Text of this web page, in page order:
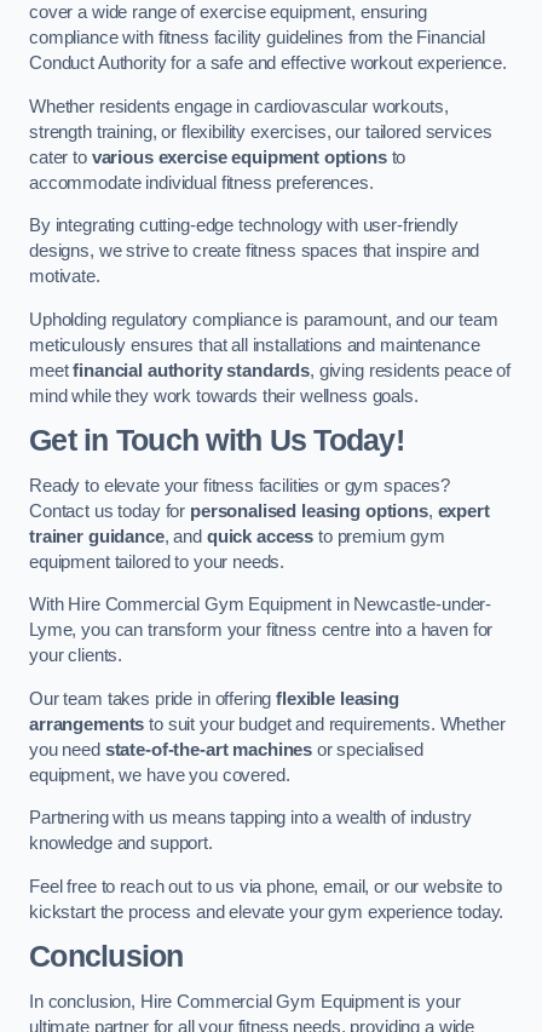
cover a wide range of exercise equipment, ensuring
compliance with fitness facility guidelines from the Financial
Conduct Authority for a safe and effective workout experience.
Whether residents engage in cardiovascular workouts,
strength training, or flexibility exercises, our tailored services
cater to various exercise equipment optionsto
accommodate individual fitness preferences.
By integrating cutting-edge technology with user-friendly
designs, we strive to create fitness spaces that inspire and
motivate.
Upholding regulatory compliance is paramount, and our team
meticulously ensures that all installations and maintenance
meetfinancial authority standards, giving residents peace of
mind while they work towards their wellness goals.
Get in Touch with Us Today!
Ready to elevate your fitness facilities or gym spaces?
Contact us today for personalised leasing options, expert
trainer guidance, and quick access to premium gym
equipment tailored to your needs.
With Hire Commercial Gym Equipment in Newcastle-under-
Lyme, you can transform your fitness centre into a haven for
your clients.
Our team takes pride in offeringflexible leasing
arrangements to suit your budget and requirements. Whether
you need state-of-the-art machines or specialised
equipment, we have you covered.
Partnering with us means tapping into a wealth of industry
knowledge and support.
Feel free to reach out to us via phone, email, or our website to
kickstart the process and elevate your gym experience today.
Conclusion
In conclusion, Hire Commercial Gym Equipment is your
ultimate partner for all your fitness needs, providing a wide